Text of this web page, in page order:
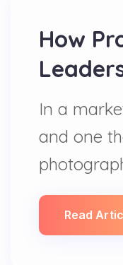
How
In a
and one
Read